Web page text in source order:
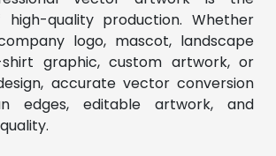
high-quality production. Whether
logo, mascot, landscape
shirt graphic, custom artwork, or
accurate vector conversion
edges, editable artwork, and